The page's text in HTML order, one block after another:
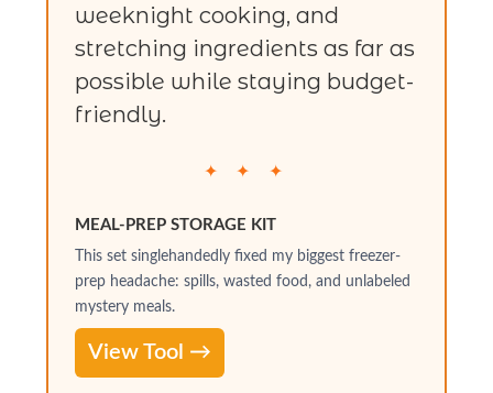
weeknight cooking, and
stretching ingredients as far as
possible while staying budget-
friendly.
✦ ✦ ✦
MEAL-PREP STORAGE KIT
This set singlehandedly fixed my biggest freezer-
prep headache: spills, wasted food, and unlabeled
mystery meals.
View Tool →